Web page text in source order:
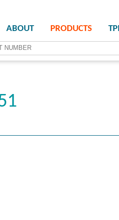
ABOUT PRODUCTS